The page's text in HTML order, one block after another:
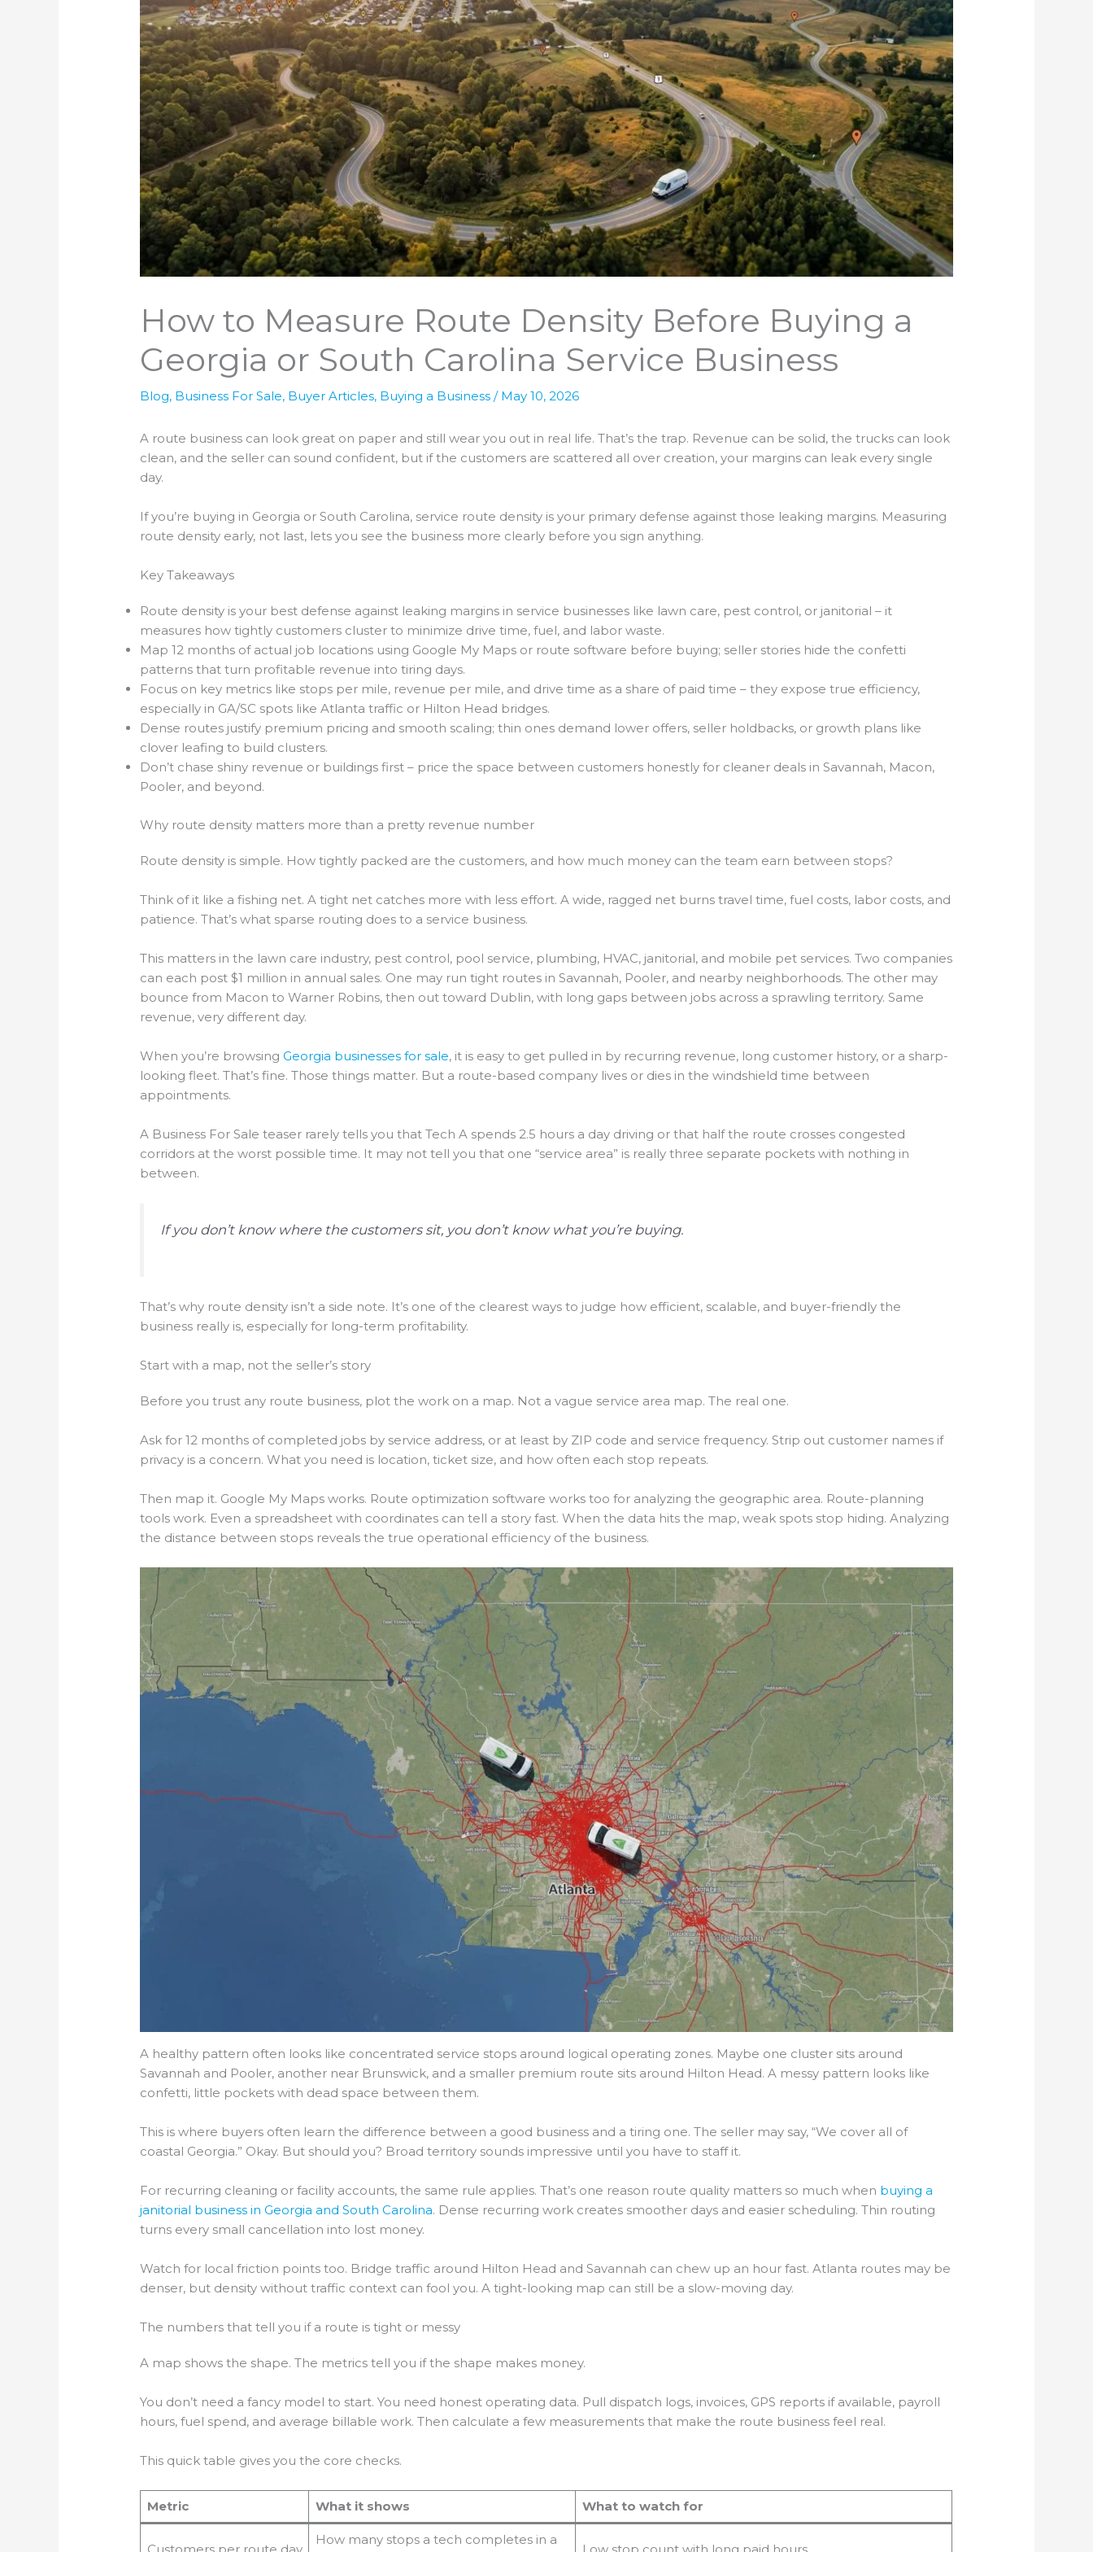
How to Measure Route Density Before Buying a
Georgia or South Carolina Service Business
Blog, Business For Sale, Buyer Articles, Buying a Business / May 10, 2026
A route business can look great on paper and still wear you out in real life. That’s the trap. Revenue can be solid, the trucks can look
clean, and the seller can sound confident, but if the customers are scattered all over creation, your margins can leak every single
day.
If you’re buying in Georgia or South Carolina, service route density is your primary defense against those leaking margins. Measuring
route density early, not last, lets you see the business more clearly before you sign anything.
Key Takeaways
Route density is your best defense against leaking margins in service businesses like lawn care, pest control, or janitorial – it
measures how tightly customers cluster to minimize drive time, fuel, and labor waste.
Map 12 months of actual job locations using Google My Maps or route software before buying; seller stories hide the confetti
patterns that turn profitable revenue into tiring days.
Focus on key metrics like stops per mile, revenue per mile, and drive time as a share of paid time – they expose true efficiency,
especially in GA/SC spots like Atlanta traffic or Hilton Head bridges.
Dense routes justify premium pricing and smooth scaling; thin ones demand lower offers, seller holdbacks, or growth plans like
clover leafing to build clusters.
Don’t chase shiny revenue or buildings first – price the space between customers honestly for cleaner deals in Savannah, Macon,
Pooler, and beyond.
Why route density matters more than a pretty revenue number
Route density is simple. How tightly packed are the customers, and how much money can the team earn between stops?
Think of it like a fishing net. A tight net catches more with less effort. A wide, ragged net burns travel time, fuel costs, labor costs, and
patience. That’s what sparse routing does to a service business.
This matters in the lawn care industry, pest control, pool service, plumbing, HVAC, janitorial, and mobile pet services. Two companies
can each post $1 million in annual sales. One may run tight routes in Savannah, Pooler, and nearby neighborhoods. The other may
bounce from Macon to Warner Robins, then out toward Dublin, with long gaps between jobs across a sprawling territory. Same
revenue, very different day.
When you’re browsingGeorgia businesses for sale, it is easy to get pulled in by recurring revenue, long customer history, or a sharp-
looking fleet. That’s fine. Those things matter. But a route-based company lives or dies in the windshield time between
appointments.
A Business For Sale teaser rarely tells you that Tech A spends 2.5 hours a day driving or that half the route crosses congested
corridors at the worst possible time. It may not tell you that one “service area” is really three separate pockets with nothing in
between.
If you don’t know where the customers sit, you don’t know what you’re buying.
That’s why route density isn’t a side note. It’s one of the clearest ways to judge how efficient, scalable, and buyer-friendly the
business really is, especially for long-term profitability.
Start with a map, not the seller’s story
Before you trust any route business, plot the work on a map. Not a vague service area map. The real one.
Ask for 12 months of completed jobs by service address, or at least by ZIP code and service frequency. Strip out customer names if
privacy is a concern. What you need is location, ticket size, and how often each stop repeats.
Then map it. Google My Maps works. Route optimization software works too for analyzing the geographic area. Route-planning
tools work. Even a spreadsheet with coordinates can tell a story fast. When the data hits the map, weak spots stop hiding. Analyzing
the distance between stops reveals the true operational efficiency of the business.
A healthy pattern often looks like concentrated service stops around logical operating zones. Maybe one cluster sits around
Savannah and Pooler, another near Brunswick, and a smaller premium route sits around Hilton Head. A messy pattern looks like
confetti, little pockets with dead space between them.
This is where buyers often learn the difference between a good business and a tiring one. The seller may say, “We cover all of
coastal Georgia.” Okay. But should you? Broad territory sounds impressive until you have to staff it.
For recurring cleaning or facility accounts, the same rule applies. That’s one reason route quality matters so much when buying a
janitorial business in Georgia and South Carolina. Dense recurring work creates smoother days and easier scheduling. Thin routing
turns every small cancellation into lost money.
Watch for local friction points too. Bridge traffic around Hilton Head and Savannah can chew up an hour fast. Atlanta routes may be
denser, but density without traffic context can fool you. A tight-looking map can still be a slow-moving day.
The numbers that tell you if a route is tight or messy
A map shows the shape. The metrics tell you if the shape makes money.
You don’t need a fancy model to start. You need honest operating data. Pull dispatch logs, invoices, GPS reports if available, payroll
hours, fuel spend, and average billable work. Then calculate a few measurements that make the route business feel real.
This quick table gives you the core checks.
Metric What it shows What to watch for
How many stops a tech completes in a